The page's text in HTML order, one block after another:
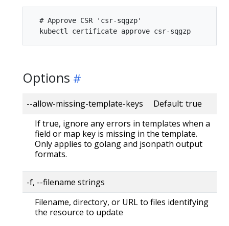
  # Approve CSR 'csr-sqgzp'
Options
--allow-missing-template-keys Default: true
If true, ignore any errors in templates when a
field or map key is missing in the template.
Only applies to golang and jsonpath output
formats.
-f, --filename strings
Filename, directory, or URL to files identifying
the resource to update